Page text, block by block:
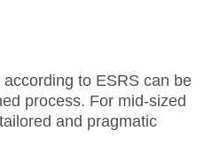
to ESRS can be
process. For mid-sized
and pragmatic